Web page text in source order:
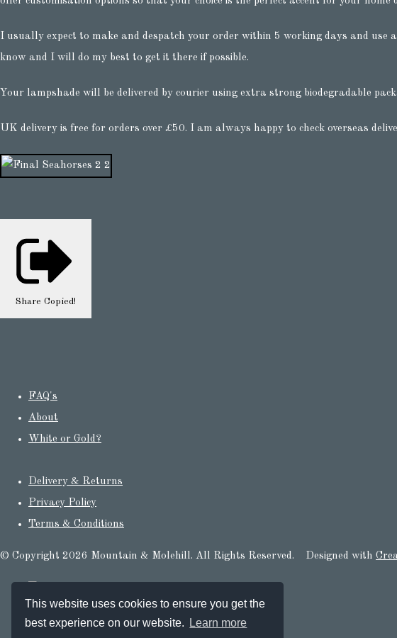
This website uses cookies to ensure you get the
best experience on our website.
Learn more
I usually expect to make and despatch your order within 5 working days and use
know and I will do my best to get it there if possible.
Your lampshade will be delivered by courier using extra strong biodegradable
UK delivery is free for orders over £50. I am always happy to check overseas
Share Copied!
FAQ's
About
White or Gold?
Delivery & Returns
Privacy Policy
Terms & Conditions
© Copyright 2026 Mountain & Molehill. All Rights Reserved. Designed with